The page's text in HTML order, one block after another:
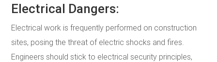
Electrical Dangers:
Electrical work is frequently performed on construction
sites, posing the threat of electric shocks and fires.
Engineers should stick to electrical security principles,